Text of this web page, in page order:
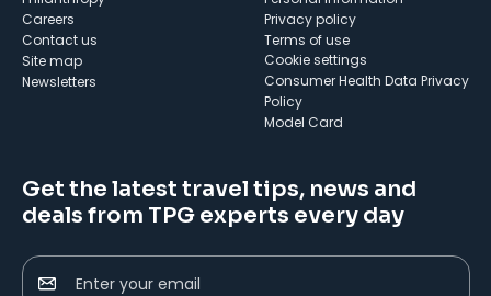
Careers
Contact us
Site map
Newsletters
Privacy policy
Terms of use
cookie settings
Consumer Health Data Privacy
Policy
Model Card
Get the latest travel tips, news and
deals from TPG experts every day
Enter your email